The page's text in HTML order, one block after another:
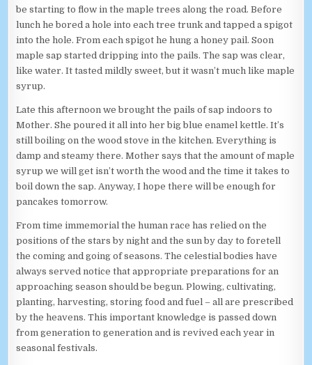
be starting to flow in the maple trees along the road. Before
lunch he bored a hole into each tree trunk and tapped a spigot
into the hole. From each spigot he hung a honey pail. Soon
maple sap started dripping into the pails. The sap was clear,
like water. It tasted mildly sweet, but it wasn’t much like maple
syrup.
Late this afternoon we brought the pails of sap indoors to
Mother. She poured it all into her big blue enamel kettle. It’s
still boiling on the wood stove in the kitchen. Everything is
damp and steamy there. Mother says that the amount of maple
syrup we will get isn’t worth the wood and the time it takes to
boil down the sap. Anyway, I hope there will be enough for
pancakes tomorrow.
From time immemorial the human race has relied on the
positions of the stars by night and the sun by day to foretell
the coming and going of seasons. The celestial bodies have
always served notice that appropriate preparations for an
approaching season should be begun. Plowing, cultivating,
planting, harvesting, storing food and fuel – all are prescribed
by the heavens. This important knowledge is passed down
from generation to generation and is revived each year in
seasonal festivals.